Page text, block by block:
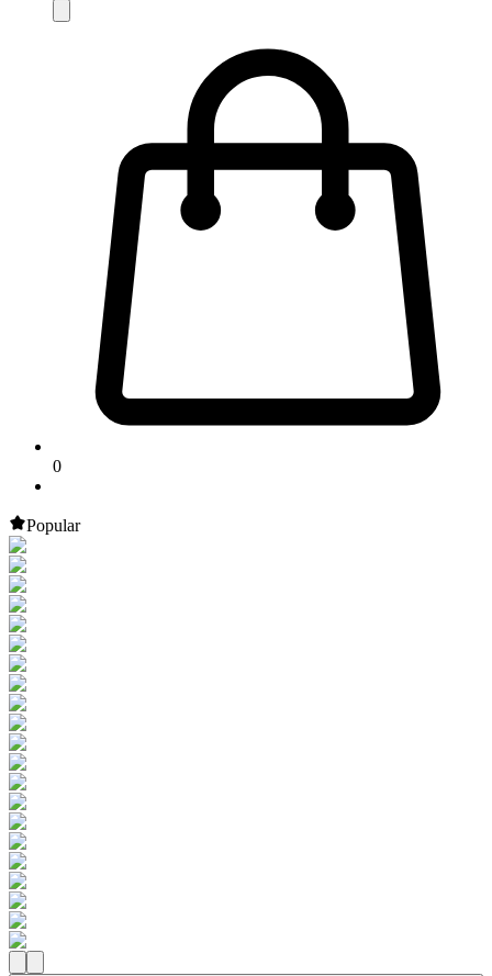
0
Popular